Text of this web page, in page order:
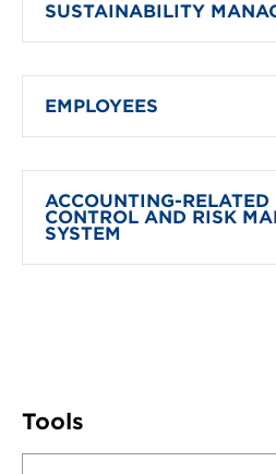
SUSTAINABILITY
EMPLOYEES
ACCOUNTING-
CONTROL AND RISK
SYSTEM
Tools